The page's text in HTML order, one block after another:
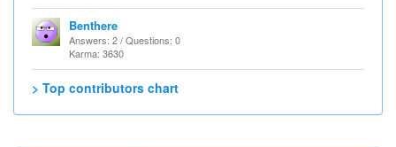
Benthere
Answers: 2 / Questions: 0
Karma: 3630
> Top contributors chart